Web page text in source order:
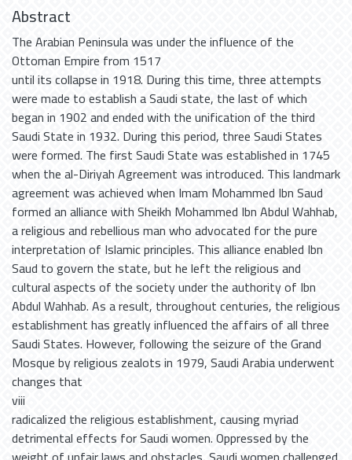
Abstract
The Arabian Peninsula was under the influence of the
Ottoman Empire from 1517
until its collapse in 1918. During this time, three attempts
were made to establish a Saudi state, the last of which
began in 1902 and ended with the unification of the third
Saudi State in 1932. During this period, three Saudi States
were formed. The first Saudi State was established in 1745
when the al-Diriyah Agreement was introduced. This landmark
agreement was achieved when Imam Mohammed Ibn Saud
formed an alliance with Sheikh Mohammed Ibn Abdul Wahhab,
a religious and rebellious man who advocated for the pure
interpretation of Islamic principles. This alliance enabled Ibn
Saud to govern the state, but he left the religious and
cultural aspects of the society under the authority of Ibn
Abdul Wahhab. As a result, throughout centuries, the religious
establishment has greatly influenced the affairs of all three
Saudi States. However, following the seizure of the Grand
Mosque by religious zealots in 1979, Saudi Arabia underwent
changes that
viii
radicalized the religious establishment, causing myriad
detrimental effects for Saudi women. Oppressed by the